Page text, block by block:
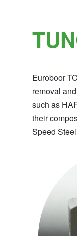
Euroboor
removal
such as
their
Speed